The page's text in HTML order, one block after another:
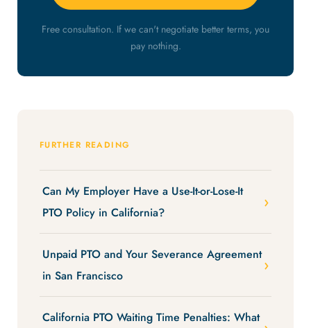
Free consultation. If we can't negotiate better terms, you
pay nothing.
FURTHER READING
Can My Employer Have a Use-It-or-Lose-It
PTO Policy in California?
Unpaid PTO and Your Severance Agreement
in San Francisco
California PTO Waiting Time Penalties: What